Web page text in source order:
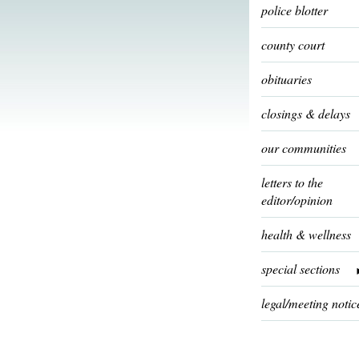
police blotter
county court
obituaries
closings & delays
our communities
letters to the
editor/opinion
health & wellness
special sections
legal/meeting